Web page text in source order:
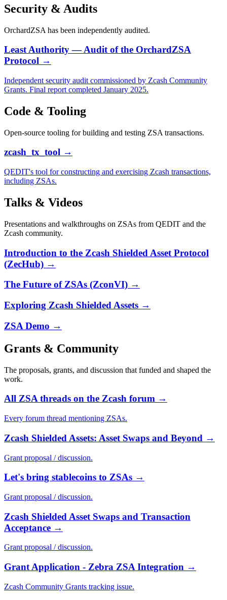
Security & Audits
OrchardZSA has been independently audited.
Least Authority — Audit of the OrchardZSA
Protocol →
Independent security audit commissioned by Zcash Community
Grants. Final report completed January 2025.
Code & Tooling
Open-source tooling for building and testing ZSA transactions.
zcash_tx_tool →
QEDIT's tool for constructing and exercising Zcash transactions,
including ZSAs.
Talks & Videos
Presentations and walkthroughs on ZSAs from QEDIT and the
Zcash community.
Introduction to the Zcash Shielded Asset Protocol
(ZecHub) →
The Future of ZSAs (ZconVI) →
Exploring Zcash Shielded Assets →
ZSA Demo →
Grants & Community
The proposals, grants, and discussion that funded and shaped the
work.
All ZSA threads on the Zcash forum →
Every forum thread mentioning ZSAs.
Zcash Shielded Assets: Asset Swaps and Beyond →
Grant proposal / discussion.
Let's bring stablecoins to ZSAs →
Grant proposal / discussion.
Zcash Shielded Asset Swaps and Transaction
Acceptance →
Grant proposal / discussion.
Grant Application - Zebra ZSA Integration →
Zcash Community Grants tracking issue.